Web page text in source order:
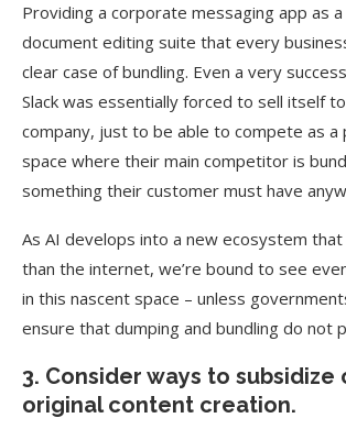
Providing a corporate messaging app as
document editing suite that every
clear case of bundling. Even a very
Slack was essentially forced to sell itself
company, just to be able to compete as a
space where their main competitor is
something their customer must have
As AI develops into a new ecosystem
than the internet, we’re bound to see
in this nascent space – unless
ensure that dumping and bundling do not
3. Consider ways to
original content creation.